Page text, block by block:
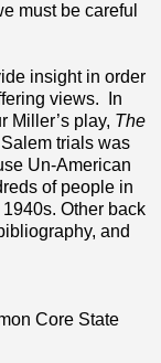
must be careful
insight in order
views. In
Miller’s play, The
trials was
Un-American
of people in
Other back
and
Core State